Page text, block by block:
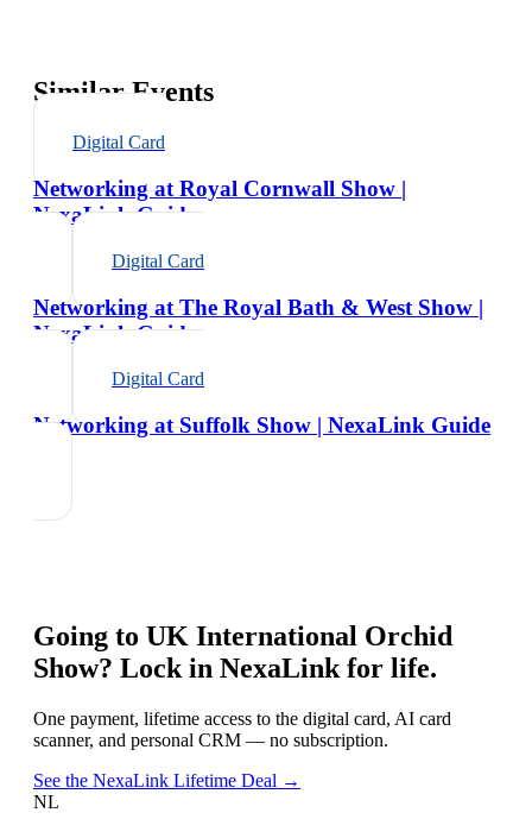
Similar Events
Digital Card
Networking at Royal Cornwall Show |
NexaLink Guide
Digital Card
Networking at The Royal Bath & West Show |
NexaLink Guide
Digital Card
Networking at Suffolk Show | NexaLink Guide
Going to UK International Orchid
Show? Lock in NexaLink for life.
One payment, lifetime access to the digital card, AI card
scanner, and personal CRM — no subscription.
See the NexaLink Lifetime Deal →
NL